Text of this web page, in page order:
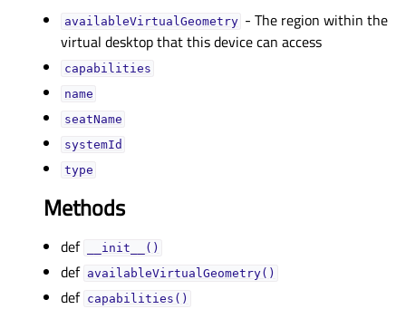
availableVirtualGeometryᅟ - The region within the
virtual desktop that this device can access
capabilitiesᅟ
nameᅟ
seatNameᅟ
systemIdᅟ
typeᅟ
Methods
def __init__()
def availableVirtualGeometry()
def capabilities()